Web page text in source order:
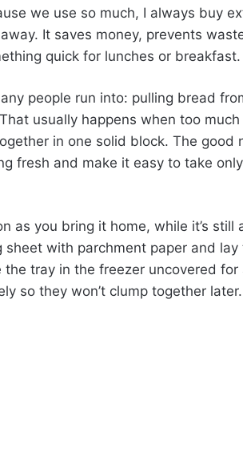
we use so much, I always buy
It saves money, prevents
quick for lunches or breakfast.
people run into: pulling bread
usually happens when too
in one solid block. The good
fresh and make it easy to take
as you bring it home, while it’s
with parchment paper and
tray in the freezer uncovered
so they won’t clump together later.